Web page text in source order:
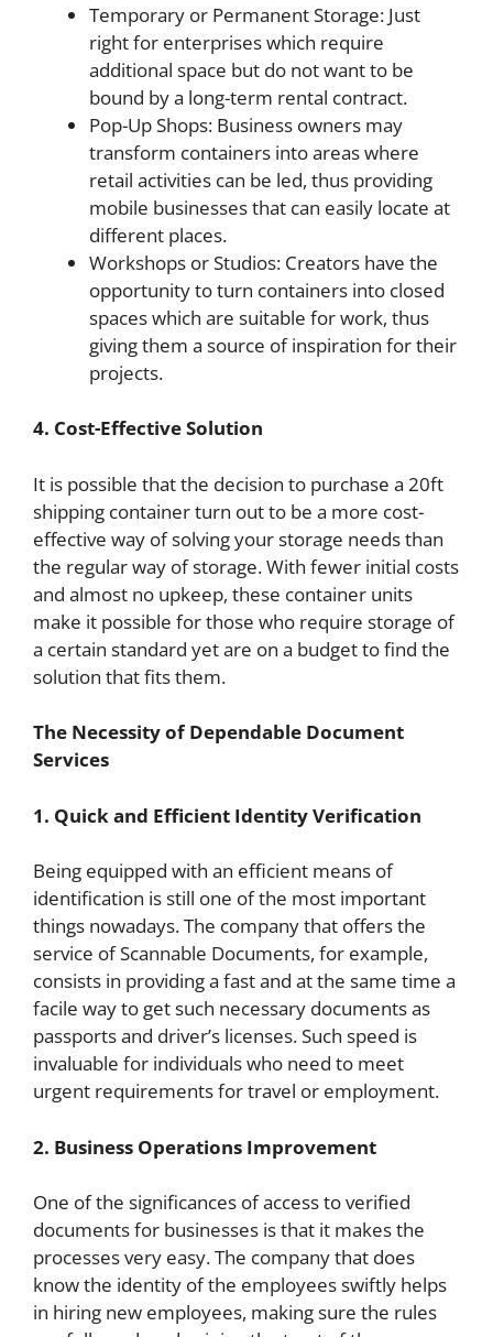
Temporary or Permanent Storage: Just
right for enterprises which require
additional space but do not want to be
bound by a long-term rental contract.
Pop-Up Shops: Business owners may
transform containers into areas where
retail activities can be led, thus providing
mobile businesses that can easily locate at
different places.
Workshops or Studios: Creators have the
opportunity to turn containers into closed
spaces which are suitable for work, thus
giving them a source of inspiration for their
projects.
4. Cost-Effective Solution
It is possible that the decision to purchase a 20ft
shipping container turn out to be a more cost-
effective way of solving your storage needs than
the regular way of storage. With fewer initial costs
and almost no upkeep, these container units
make it possible for those who require storage of
a certain standard yet are on a budget to find the
solution that fits them.
The Necessity of Dependable Document
Services
1. Quick and Efficient Identity Verification
Being equipped with an efficient means of
identification is still one of the most important
things nowadays. The company that offers the
service of Scannable Documents, for example,
consists in providing a fast and at the same time a
facile way to get such necessary documents as
passports and driver’s licenses. Such speed is
invaluable for individuals who need to meet
urgent requirements for travel or employment.
2. Business Operations Improvement
One of the significances of access to verified
documents for businesses is that it makes the
processes very easy. The company that does
know the identity of the employees swiftly helps
in hiring new employees, making sure the rules